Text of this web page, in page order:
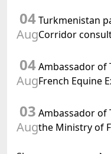
meeting of the
Turkmenistan
04
Aug
Turkmenistan
Corridor
04
Aug
Ambassador of
French Equine
03
Aug
Ambassador of
the Ministry of